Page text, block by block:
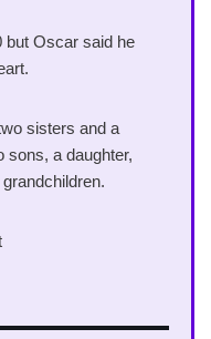
but Oscar said he
sisters and a
sons, a daughter,